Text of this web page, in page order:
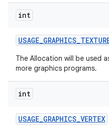
int
USAGE_GRAPHICS_
The Allocation will be used
more graphics programs.
int
USAGE_GRAPHICS_VERTEX